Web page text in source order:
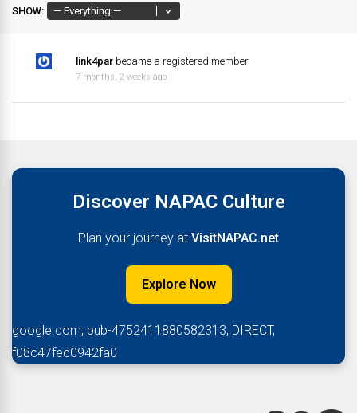
SHOW:
link4par became a registered member
7 months, 2 weeks ago
Discover NAPAC Culture
Plan your journey at VisitNAPAC.net
Explore Now
google.com, pub-4752411880582313, DIRECT,
f08c47fec0942fa0